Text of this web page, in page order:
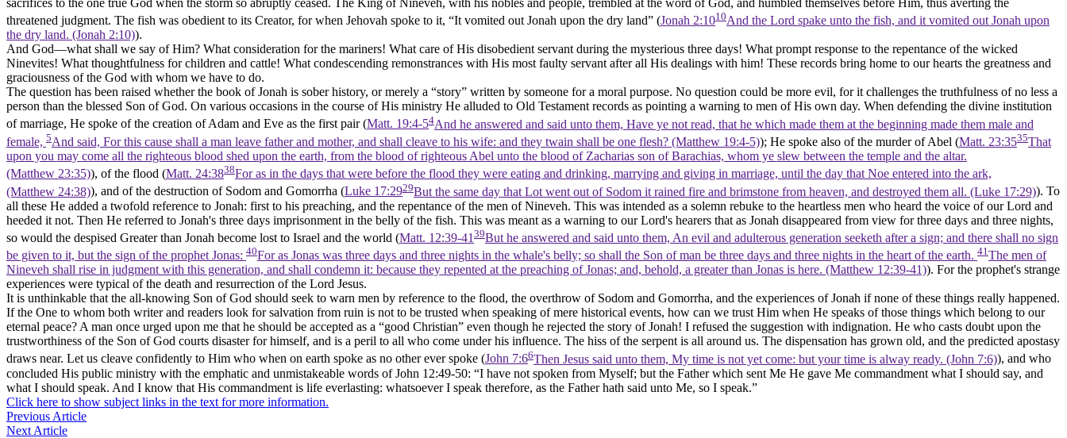
threatened judgment. The fish was obedient to its Creator, for when Jehovah spoke to it, “It vomited out Jonah upon the dry land” (Jonah 2:1010And the Lord spake unto the fish, and it vomited out Jonah upon
the dry land. (Jonah 2:10)).
And God—what shall we say of Him? What consideration for the mariners! What care of His disobedient servant during the mysterious three days! What prompt response to the repentance of the wicked
Ninevites! What thoughtfulness for children and cattle! What condescending remonstrances with His most faulty servant after all His dealings with him! These records bring home to our hearts the greatness and
graciousness of the God with whom we have to do.
The question has been raised whether the book of Jonah is sober history, or merely a “story” written by someone for a moral purpose. No question could be more evil, for it challenges the truthfulness of no less a
person than the blessed Son of God. On various occasions in the course of His ministry He alluded to Old Testament records as pointing a warning to men of His own day. When defending the divine institution
of marriage, He spoke of the creation of Adam and Eve as the first pair (Matt. 19:4-54And he answered and said unto them, Have ye not read, that he which made them at the beginning made them male and
female, 5And said, For this cause shall a man leave father and mother, and shall cleave to his wife: and they twain shall be one flesh? (Matthew 19:4‑5)); He spoke also of the murder of Abel (Matt. 23:3535That
upon you may come all the righteous blood shed upon the earth, from the blood of righteous Abel unto the blood of Zacharias son of Barachias, whom ye slew between the temple and the altar.
(Matthew 23:35)), of the flood (Matt. 24:3838For as in the days that were before the flood they were eating and drinking, marrying and giving in marriage, until the day that Noe entered into the ark,
(Matthew 24:38)), and of the destruction of Sodom and Gomorrha (Luke 17:2929But the same day that Lot went out of Sodom it rained fire and brimstone from heaven, and destroyed them all. (Luke 17:29)). To
all these He added a twofold reference to Jonah: first to his preaching, and the repentance of the men of Nineveh. This was intended as a solemn rebuke to the heartless men who heard the voice of our Lord and
heeded it not. Then He referred to Jonah's three days imprisonment in the belly of the fish. This was meant as a warning to our Lord's hearers that as Jonah disappeared from view for three days and three nights,
so would the despised Greater than Jonah become lost to Israel and the world (Matt. 12:39-41 39But he answered and said unto them, An evil and adulterous generation seeketh after a sign; and there shall no sign
be given to it, but the sign of the prophet Jonas: 40For as Jonas was three days and three nights in the whale's belly; so shall the Son of man be three days and three nights in the heart of the earth. 41 The men of
Nineveh shall rise in judgment with this generation, and shall condemn it: because they repented at the preaching of Jonas; and, behold, a greater than Jonas is here. (Matthew 12:39‑41)). For the prophet's strange
experiences were typical of the death and resurrection of the Lord Jesus.
It is unthinkable that the all-knowing Son of God should seek to warn men by reference to the flood, the overthrow of Sodom and Gomorrha, and the experiences of Jonah if none of these things really happened.
If the One to whom both writer and readers look for salvation from ruin is not to be trusted when speaking of mere historical events, how can we trust Him when He speaks of those things which belong to our
eternal peace? A man once urged upon me that he should be accepted as a “good Christian” even though he rejected the story of Jonah! I refused the suggestion with indignation. He who casts doubt upon the
trustworthiness of the Son of God courts disaster for himself, and is a peril to all who come under his influence. The hiss of the serpent is all around us. The dispensation has grown old, and the predicted apostasy
draws near. Let us cleave confidently to Him who when on earth spoke as no other ever spoke (John 7:66Then Jesus said unto them, My time is not yet come: but your time is alway ready. (John 7:6)), and who
concluded His public ministry with the emphatic and unmistakeable words of John 12:49-50: “I have not spoken from Myself; but the Father which sent Me He gave Me commandment what I should say, and
what I should speak. And I know that His commandment is life everlasting: whatsoever I speak therefore, as the Father hath said unto Me, so I speak.”
Click here to show subject links in the text for more information.
Previous Article
Next Article